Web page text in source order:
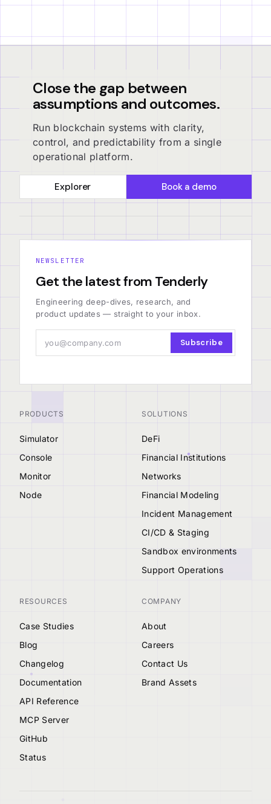
Close the gap between
assumptions and outcomes.
Run blockchain systems with clarity,
control, and predictability from a single
operational platform.
Explorer Book a demo
NEWSLETTER
Get the latest from Tenderly
Engineering deep-dives, research, and
product updates — straight to your inbox.
Subscribe
PRODUCTS
Simulator
Console
Monitor
Node
SOLUTIONS
DeFi
Financial Institutions
Networks
Financial Modeling
Incident Management
CI/CD & Staging
Sandbox environments
Support Operations
RESOURCES
Case Studies
Blog
Changelog
Documentation
API Reference
MCP Server
GitHub
Status
COMPANY
About
Careers
Contact Us
Brand Assets